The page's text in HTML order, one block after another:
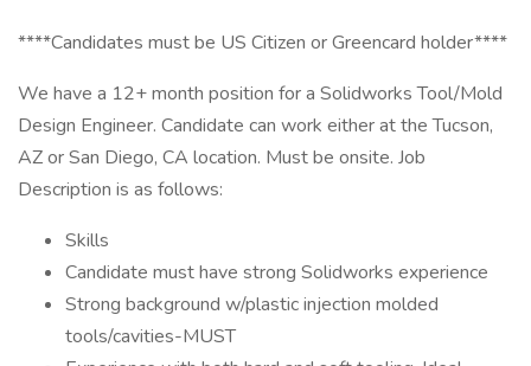
****Candidates must be US Citizen or Greencard holder****
We have a 12+ month position for a Solidworks Tool/Mold
Design Engineer. Candidate can work either at the Tucson,
AZ or San Diego, CA location. Must be onsite. Job
Description is as follows:
Skills
Candidate must have strong Solidworks experience
Strong background w/plastic injection molded
tools/cavities-MUST